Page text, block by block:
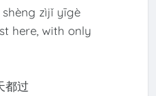
zìjǐ yīgè
here, with only
都过